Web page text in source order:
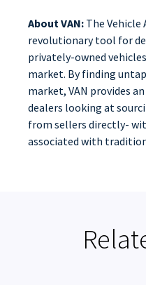
About VAN: The Vehicle
revolutionary tool for
privately-owned
market. By finding
market, VAN provides
dealers looking at
from sellers directly-
associated with